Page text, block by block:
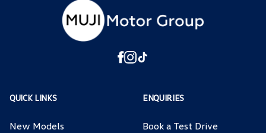
QUICK LINKS
New Models
ENQUIRIES
Book a Test Drive